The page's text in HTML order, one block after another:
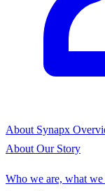
About Synapx
About Our Story
Who we are, what